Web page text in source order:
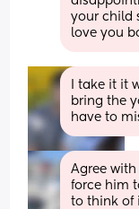
your child
love you
I take it it
bring the
have to
Agree
force him
to think of